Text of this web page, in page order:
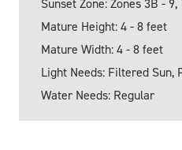
Sunset Zone: Zones 3B - 9,
Mature Height: 4 - 8 feet
Mature Width: 4 - 8 feet
Light Needs: Filtered Sun,
Water Needs: Regular